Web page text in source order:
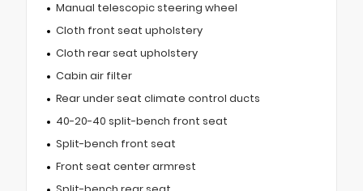
Manual telescopic steering wheel
Cloth front seat upholstery
Cloth rear seat upholstery
Cabin air filter
Rear under seat climate control ducts
40-20-40 split-bench front seat
Split-bench front seat
Front seat center armrest